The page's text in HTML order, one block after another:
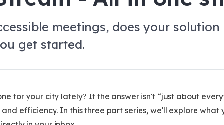
meetings, does your
get started.
for your city lately? If the answer isn't “just about
efficiency. In this three part series, we'll explore